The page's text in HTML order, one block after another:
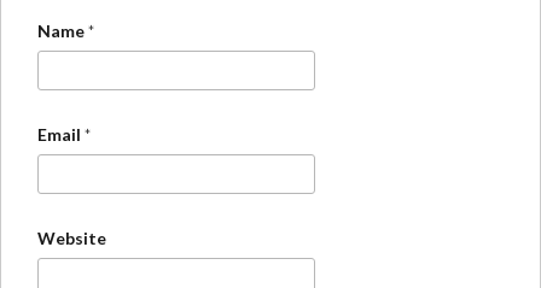
Name*
Email *
Website